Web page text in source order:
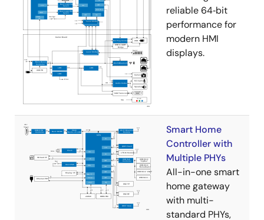
reliable 64‑bit
performance for
modern HMI
displays.
Smart Home
Controller with
Multiple PHYs
All-in-one smart
home gateway
with multi-
standard PHYs,